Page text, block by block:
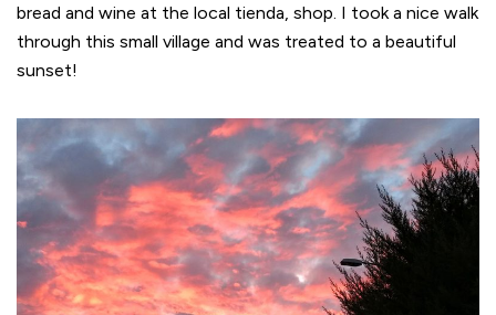
bread and wine at the local tienda, shop. I took a nice walk
through this small village and was treated to a beautiful
sunset!